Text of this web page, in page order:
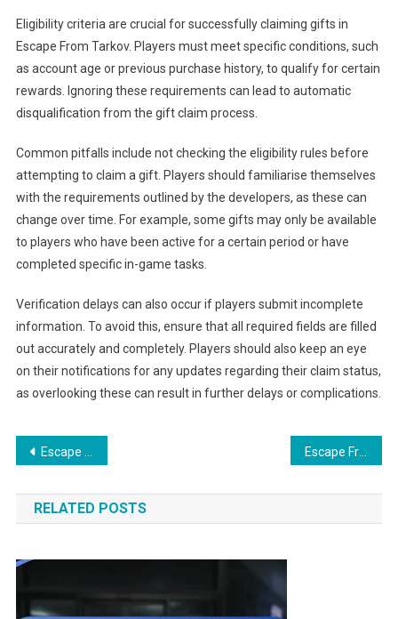
Eligibility criteria are crucial for successfully claiming gifts in
Escape From Tarkov. Players must meet specific conditions, such
as account age or previous purchase history, to qualify for certain
rewards. Ignoring these requirements can lead to automatic
disqualification from the gift claim process.
Common pitfalls include not checking the eligibility rules before
attempting to claim a gift. Players should familiarise themselves
with the requirements outlined by the developers, as these can
change over time. For example, some gifts may only be available
to players who have been active for a certain period or have
completed specific in-game tasks.
Verification delays can also occur if players submit incomplete
information. To avoid this, ensure that all required fields are filled
out accurately and completely. Players should also keep an eye
on their notifications for any updates regarding their claim status,
as overlooking these can result in further delays or complications.
Post
navigation
Escape From Tarkov Wipe-Event Prizes: Promotional offers, Seasonal rewards, Event participation Escape From Tarkov Gift Claims: Reward Distribution, Timing, User Satisfaction
RELATED POSTS